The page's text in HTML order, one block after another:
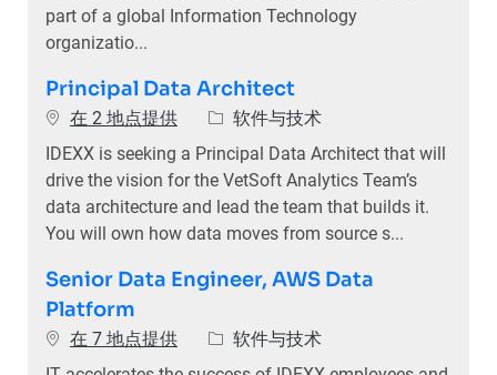
part of a global Information Technology
organizatio...
Principal Data Architect
在 2 地点提供 类别软件与技术
IDEXX is seeking a Principal Data Architect that will
drive the vision for the VetSoft Analytics Team’s
data architecture and lead the team that builds it.
You will own how data moves from source s...
Senior Data Engineer, AWS Data
Platform
在 7 地点提供 类别软件与技术